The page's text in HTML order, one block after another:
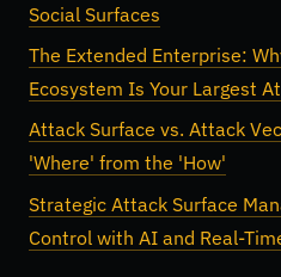
Social Surfaces
The Extended Enterprise:
Ecosystem Is Your Largest
Attack Surface vs. Attack
'Where' from the 'How'
Strategic Attack Surface
Control with AI and Real-